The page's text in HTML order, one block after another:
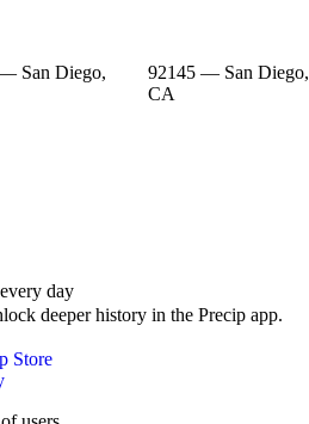
San Diego,
92145 — San Diego,
CA
day
deeper history in the Precip app.